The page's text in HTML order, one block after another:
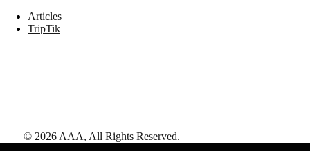
Articles
TripTik
© 2026 AAA, All Rights Reserved.